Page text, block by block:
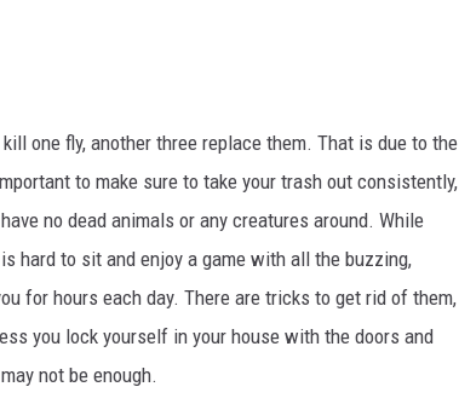
one fly, another three replace them. That is due to the
to make sure to take your trash out consistently,
no dead animals or any creatures around. While
hard to sit and enjoy a game with all the buzzing,
for hours each day. There are tricks to get rid of them,
you lock yourself in your house with the doors and
not be enough.